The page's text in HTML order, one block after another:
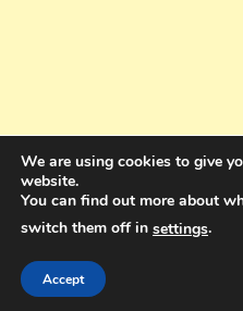
Holdings Pty Ltd
We are using cookies to give
website.
You can find out more about
switch them off in settings.
Accept